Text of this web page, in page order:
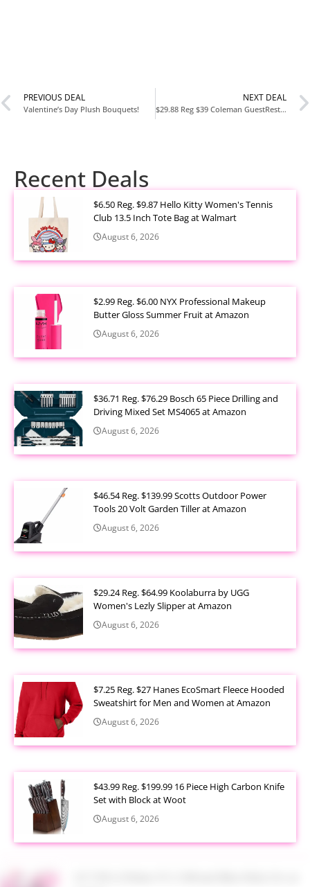
PREVIOUS DEAL
Valentine’s Day Plush Bouquets!
NEXT DEAL
$29.88 Reg $39 Coleman GuestRest 18″ Plush Top Double High Air Mattress Airbed with Integrated Storage System and Carry Bag, Pump Not Included, Queen
Recent Deals
$6.50 Reg. $9.87 Hello Kitty Women's Tennis
Club 13.5 Inch Tote Bag at Walmart
August 6, 2026
$2.99 Reg. $6.00 NYX Professional Makeup
Butter Gloss Summer Fruit at Amazon
August 6, 2026
$36.71 Reg. $76.29 Bosch 65 Piece Drilling and
Driving Mixed Set MS4065 at Amazon
August 6, 2026
$46.54 Reg. $139.99 Scotts Outdoor Power
Tools 20 Volt Garden Tiller at Amazon
August 6, 2026
$29.24 Reg. $64.99 Koolaburra by UGG
Women's Lezly Slipper at Amazon
August 6, 2026
$7.25 Reg. $27 Hanes EcoSmart Fleece Hooded
Sweatshirt for Men and Women at Amazon
August 6, 2026
$43.99 Reg. $199.99 16 Piece High Carbon Knife
Set with Block at Woot
August 6, 2026